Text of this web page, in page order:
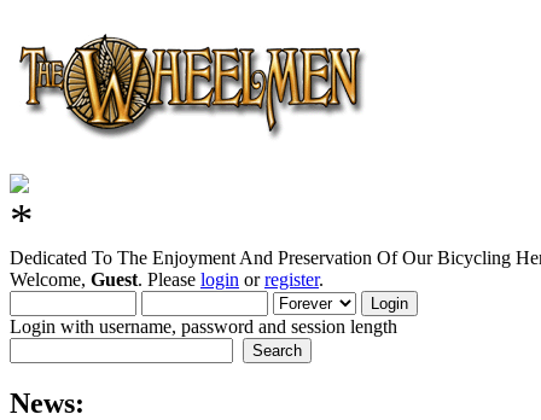
Dedicated To The Enjoyment And Preservation Of Our Bicycling
Welcome, Guest. Please login orregister.
Login with username, password and session length
News: